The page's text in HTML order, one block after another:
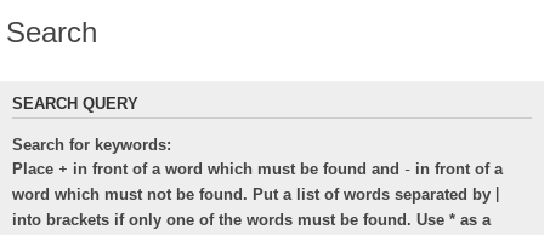
Search
SEARCH QUERY
Search for keywords:
Place + in front of a word which must be found and - in front of a
word which must not be found. Put a list of words separated by
into brackets if only one of the words must be found. Use * as a